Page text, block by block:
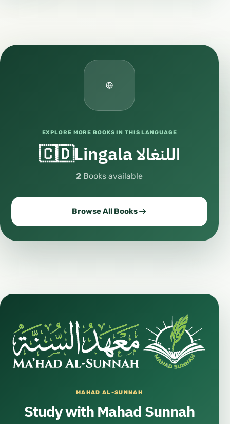
EXPLORE MORE BOOKS IN THIS LANGUAGE
🇨🇩Lingala اللنغالا
2 Books available
Browse All Books
MAHAD AL-SUNNAH
Study with Mahad Sunnah